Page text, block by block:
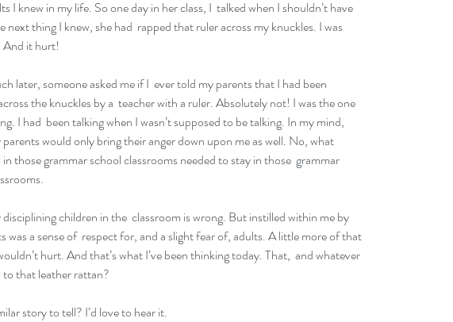
I knew in my life. So one day in her class, I  talked when I shouldn’t have
next thing I knew, she had  rapped that ruler across my knuckles. I was
it hurt!
later, someone asked me if I  ever told my parents that I had been
the knuckles by a  teacher with a ruler. Absolutely not! I was the one
I had  been talking when I wasn’t supposed to be talking. In my mind,
would only bring their anger down upon me as well. No, what
those grammar school classrooms needed to stay in those  grammar
children in the  classroom is wrong. But instilled within me by
was a sense of  respect for, and a slight fear of, adults. A little more of that
hurt. And that’s what I’ve been thinking today. That,  and whatever
to that leather rattan?
story to tell? I’d love to hear it.